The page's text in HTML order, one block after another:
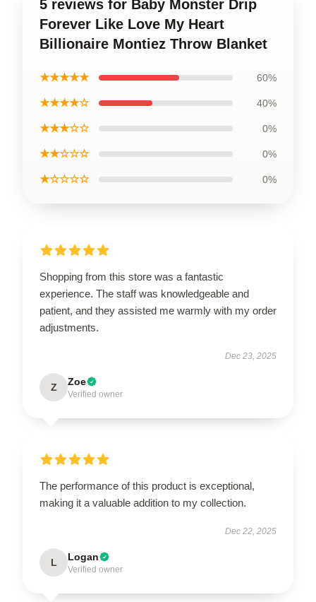
5 reviews for Baby Monster Drip
Forever Like Love My Heart
Billionaire Montiez Throw Blanket
★★★★★ 60%
★★★★☆ 40%
★★★☆☆ 0%
★★☆☆☆ 0%
★☆☆☆☆ 0%
Shopping from this store was a fantastic
experience. The staff was knowledgeable and
patient, and they assisted me warmly with my order
adjustments.
Dec 23, 2025
Z Zoe
Verified owner
The performance of this product is exceptional,
making it a valuable addition to my collection.
Dec 22, 2025
L Logan
Verified owner